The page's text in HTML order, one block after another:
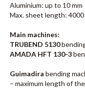
Aluminium: up to 10 mm
Max. sheet length: 4000
Main machines:
TRUBEND 5130
AMADA HFT 130-3
Guimadira bending
– maximum length of